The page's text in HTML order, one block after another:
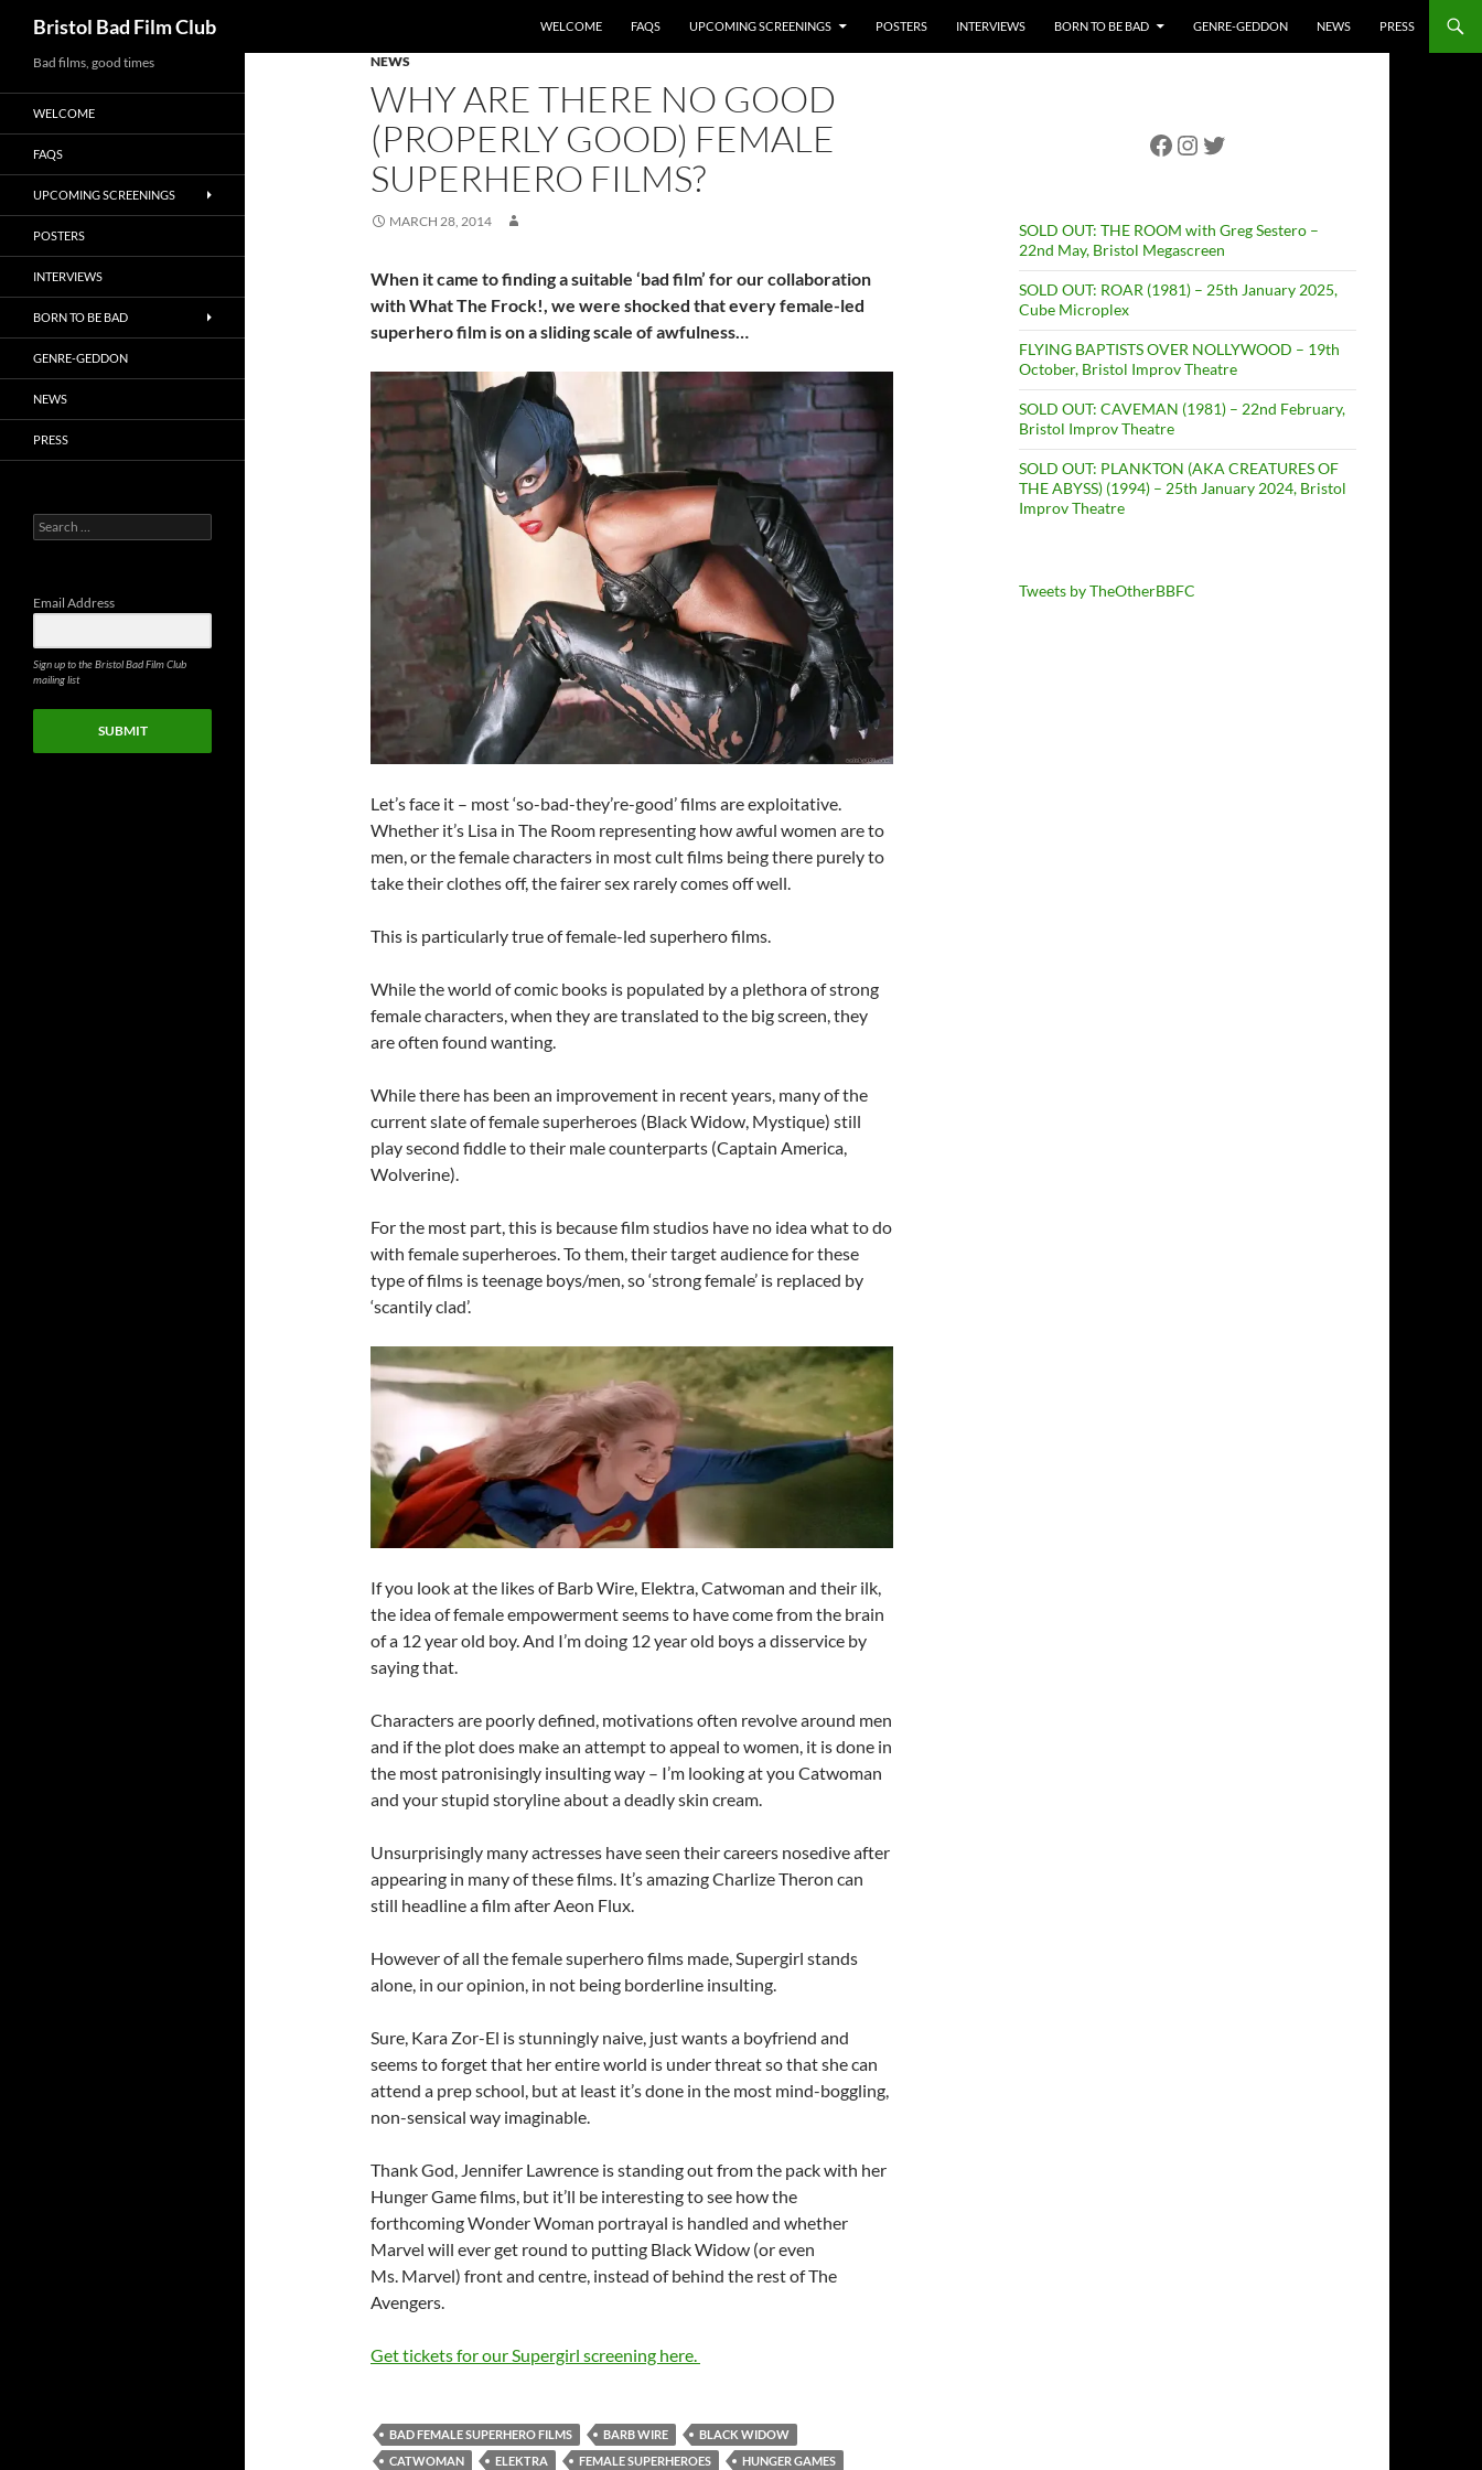
to
content
Bristol Bad Film Club WELCOME FAQS UPCOMING SCREENINGS POSTERS INTERVIEWS BORN TO BE BAD GENRE-GEDDON NEWS PRESS
NEWS
WHY ARE THERE NO GOOD
(PROPERLY GOOD) FEMALE
SUPERHERO FILMS?
MARCH 28, 2014
When it came to finding a suitable ‘bad film’ for our collaboration
with What The Frock!, we were shocked that every female-led
superhero film is on a sliding scale of awfulness…
Let’s face it – most ‘so-bad-they’re-good’ films are exploitative.
Whether it’s Lisa in The Room representing how awful women are to
men, or the female characters in most cult films being there purely to
take their clothes off, the fairer sex rarely comes off well.
This is particularly true of female-led superhero films.
While the world of comic books is populated by a plethora of strong
female characters, when they are translated to the big screen, they
are often found wanting.
While there has been an improvement in recent years, many of the
current slate of female superheroes (Black Widow, Mystique) still
play second fiddle to their male counterparts (Captain America,
Wolverine).
For the most part, this is because film studios have no idea what to do
with female superheroes. To them, their target audience for these
type of films is teenage boys/men, so ‘strong female’ is replaced by
‘scantily clad’.
If you look at the likes of Barb Wire, Elektra, Catwoman and their ilk,
the idea of female empowerment seems to have come from the brain
of a 12 year old boy. And I’m doing 12 year old boys a disservice by
saying that.
Characters are poorly defined, motivations often revolve around men
and if the plot does make an attempt to appeal to women, it is done in
the most patronisingly insulting way – I’m looking at you Catwoman
and your stupid storyline about a deadly skin cream.
Unsurprisingly many actresses have seen their careers nosedive after
appearing in many of these films. It’s amazing Charlize Theron can
still headline a film after Aeon Flux.
However of all the female superhero films made, Supergirl stands
alone, in our opinion, in not being borderline insulting.
Sure, Kara Zor-El is stunningly naive, just wants a boyfriend and
seems to forget that her entire world is under threat so that she can
attend a prep school, but at least it’s done in the most mind-boggling,
non-sensical way imaginable.
Thank God, Jennifer Lawrence is standing out from the pack with her
Hunger Game films, but it’ll be interesting to see how the
forthcoming Wonder Woman portrayal is handled and whether
Marvel will ever get round to putting Black Widow (or even
Ms. Marvel) front and centre, instead of behind the rest of The
Avengers.
Get tickets for our Supergirl screening here.
BAD FEMALE SUPERHERO FILMS BARB WIRE
BLACK WIDOW
CATWOMAN
ELEKTRA FEMALE SUPERHEROES
HUNGER GAMES
Facebook
Instagram
Twitter
SOLD OUT: THE ROOM with Greg Sestero –
22nd May, Bristol Megascreen
SOLD OUT: ROAR (1981) – 25th January 2025,
Cube Microplex
FLYING BAPTISTS OVER NOLLYWOOD – 19th
October, Bristol Improv Theatre
SOLD OUT: CAVEMAN (1981) – 22nd February,
Bristol Improv Theatre
SOLD OUT: PLANKTON (AKA CREATURES OF
THE ABYSS) (1994) – 25th January 2024, Bristol
Improv Theatre
Tweets by TheOtherBBFC
Bad films, good times
WELCOME
FAQS
UPCOMING SCREENINGS
POSTERS
INTERVIEWS
BORN TO BE BAD
GENRE-GEDDON
NEWS
PRESS
Search
for:
Email Address
Sign up to the Bristol Bad Film Club
mailing list
SUBMIT